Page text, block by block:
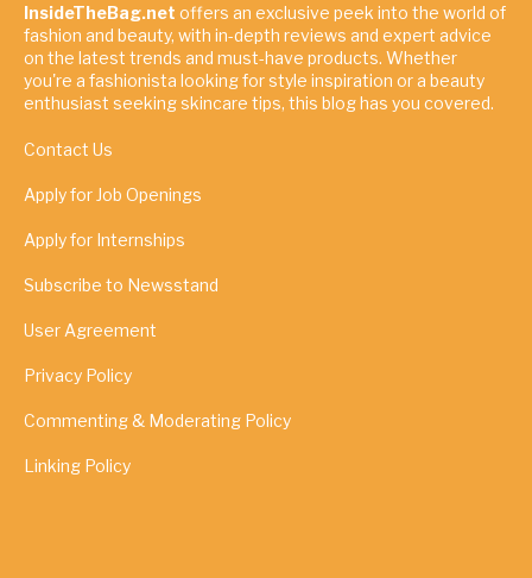
InsideTheBag.net offers an exclusive peek into the world of
fashion and beauty, with in-depth reviews and expert advice
on the latest trends and must-have products. Whether
you're a fashionista looking for style inspiration or a beauty
enthusiast seeking skincare tips, this blog has you covered.
Contact Us
Apply for Job Openings
Apply for Internships
Subscribe to Newsstand
User Agreement
Privacy Policy
Commenting & Moderating Policy
Linking Policy